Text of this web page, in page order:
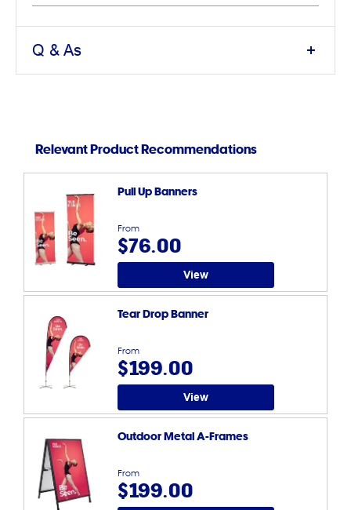
Q & As
Relevant Product Recommendations
From
$76.00
Pull Up Banners
View
From
$199.00
Tear Drop Banner
View
From
$199.00
Outdoor Metal A-Frames